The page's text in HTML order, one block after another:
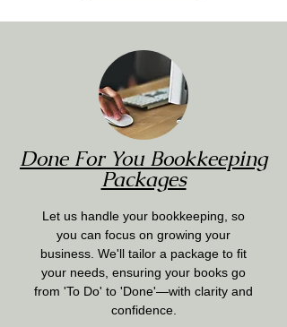
Done For You Bookkeeping
Packages
Let us handle your bookkeeping, so
you can focus on growing your
business. We'll tailor a package to fit
your needs, ensuring your books go
from 'To Do' to 'Done'—with clarity and
confidence.